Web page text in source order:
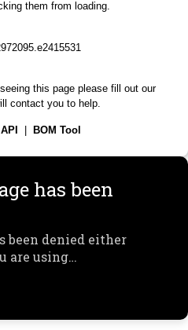
them from loading.
this page please fill out our
contact you to help.
| BOM Tool
has been
been denied either
are using…